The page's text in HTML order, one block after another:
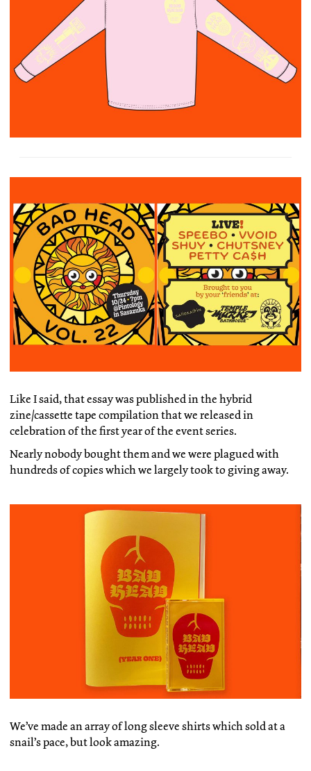
Like I said, that essay was published in the hybrid
zine/cassette tape compilation that we released in
celebration of the first year of the event series.
Nearly nobody bought them and we were plagued with
hundreds of copies which we largely took to giving away.
We’ve made an array of long sleeve shirts which sold at a
snail’s pace, but look amazing.